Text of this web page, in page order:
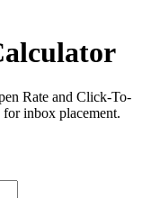
Rate and Click-To-
inbox placement.